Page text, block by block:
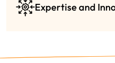
Expertise and